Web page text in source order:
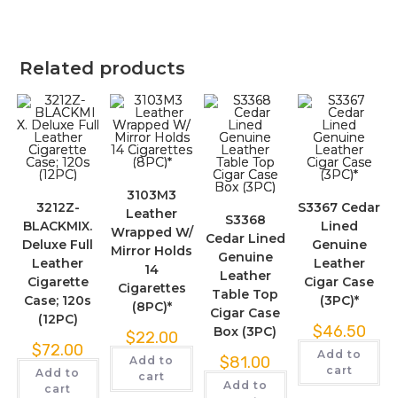
Related products
3212Z-
BLACKMIX.
Deluxe Full
Leather
Cigarette
Case; 120s
(12PC)
$72.00
Add to
cart
3103M3
Leather
Wrapped W/
Mirror Holds
14
Cigarettes
(8PC)*
$22.00
Add to
cart
S3368
Cedar Lined
Genuine
Leather
Table Top
Cigar Case
Box (3PC)
$81.00
Add to
S3367 Cedar
Lined
Genuine
Leather
Cigar Case
(3PC)*
$46.50
Add to
cart